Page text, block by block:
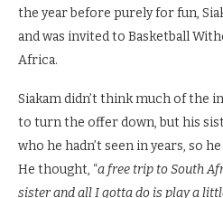
the year before purely for fun,
and was invited to Basketball
Africa.
Siakam didn’t think much of the
to turn the offer down, but his
who he hadn’t seen in years, so
He thought, “a free trip to South
sister and all I gotta do is play a